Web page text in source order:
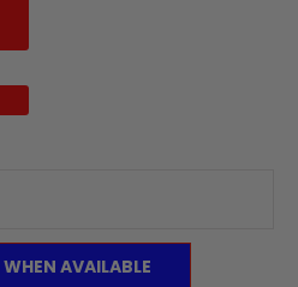
AVAILABLE